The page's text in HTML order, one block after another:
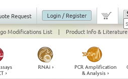
Request
Login / Register
Modifications List | Product Info & Literature